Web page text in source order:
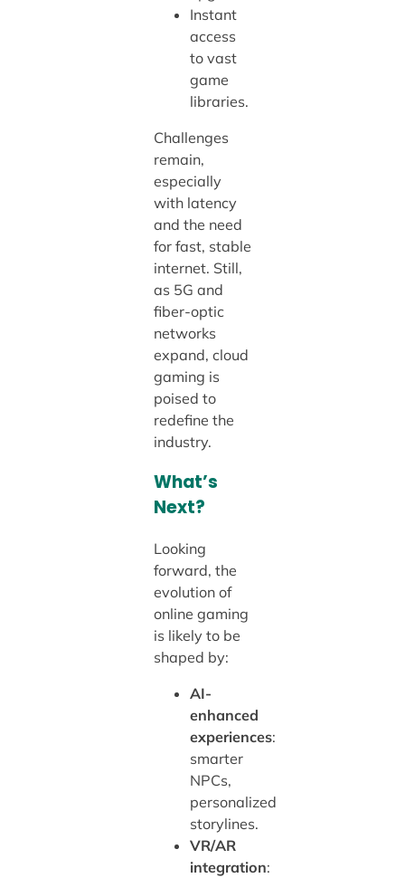
Instant
access
to vast
game
libraries.
Challenges
remain,
especially
with latency
and the need
for fast, stable
internet. Still,
as 5G and
fiber-optic
networks
expand, cloud
gaming is
poised to
redefine the
industry.
What’s
Next?
Looking
forward, the
evolution of
online gaming
is likely to be
shaped by:
AI-
enhanced
experiences:
smarter
NPCs,
personalized
storylines.
VR/AR
integration: